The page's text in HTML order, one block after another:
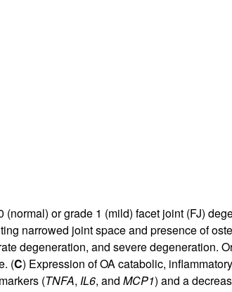
or grade 1 (mild) facet joint (FJ)
narrowed joint space and presence of
degeneration, and severe degeneration.
(C) Expression of OA catabolic,
(TNFA, IL6, and MCP1) and a